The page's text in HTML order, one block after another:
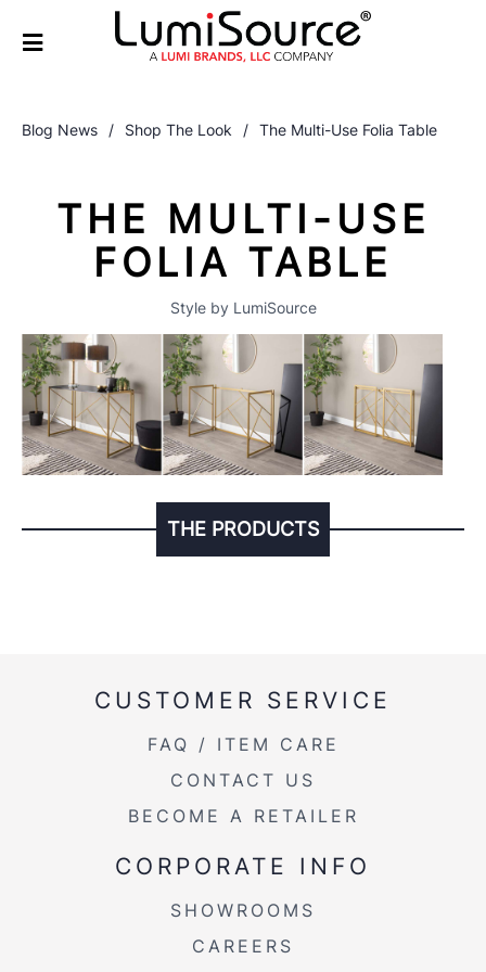
Blog News / Shop The Look / The Multi-Use Folia Table
THE MULTI-USE
FOLIA TABLE
Style by LumiSource
THE PRODUCTS
CUSTOMER SERVICE
FAQ / ITEM CARE
CONTACT US
BECOME A RETAILER
CORPORATE INFO
SHOWROOMS
CAREERS